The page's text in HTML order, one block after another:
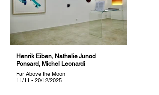
Henrik Eiben, Nathalie Junod
Ponsard, Michel Leonardi
Far Above the Moon
11/11 - 20/12/2025